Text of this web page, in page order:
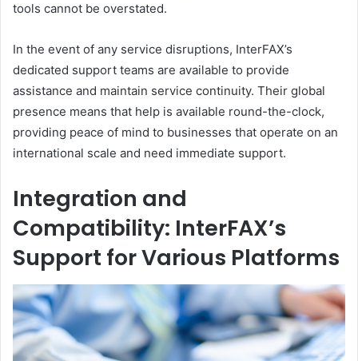
tools cannot be overstated.
In the event of any service disruptions, InterFAX’s
dedicated support teams are available to provide
assistance and maintain service continuity. Their global
presence means that help is available round-the-clock,
providing peace of mind to businesses that operate on an
international scale and need immediate support.
Integration and
Compatibility: InterFAX’s
Support for Various Platforms